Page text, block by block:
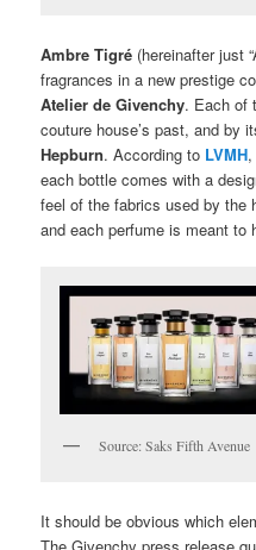
Ambre Tigré (hereinafter just
fragrances in a new prestige
Atelier de Givenchy. Each of
couture house’s past, and by
Hepburn. According to LVMH
each bottle comes with a
feel of the fabrics used by the
and each perfume is meant to
Source: Saks Fifth Avenue
It should be obvious which
The Givenchy press release